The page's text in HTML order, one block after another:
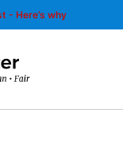
- Here’s why